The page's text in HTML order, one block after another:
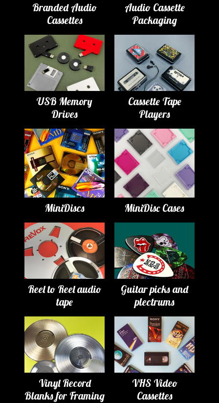
Branded Audio
Cassettes
Audio Cassette
Packaging
USB Memory
Drives
Cassette Tape
Players
MiniDiscs MiniDisc Cases
Reel to Reel audio
tape
Guitar picks and
plectrums
Vinyl Record
Blanks for Framing
VHS Video
Cassettes